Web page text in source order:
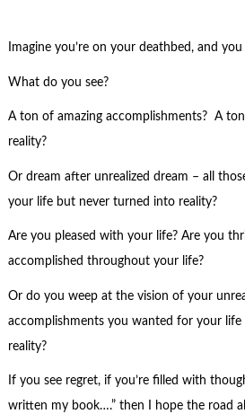
Imagine you’re on your deathbed, and
What do you see?
A ton of amazing accomplishments? A
reality?
Or dream after unrealized dream – all
your life but never turned into reality?
Are you pleased with your life? Are you
accomplished throughout your life?
Or do you weep at the vision of your
accomplishments you wanted for your
reality?
If you see regret, if you’re filled with
written my book….” then I hope the road